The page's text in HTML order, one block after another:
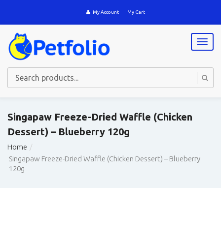
My Account My Cart
T
o
l
Singapaw Freeze-Dried Waffle (Chicken
Dessert) – Blueberry 120g
Home
Singapaw Freeze-Dried Waffle (Chicken Dessert) – Blueberry
120g